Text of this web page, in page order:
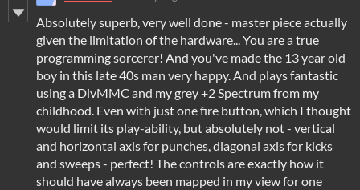
Absolutely superb, very well done - master piece actually
given the limitation of the hardware... You are a true
programming sorcerer! And you've made the 13 year old
boy in this late 40s man very happy. And plays fantastic
using a DivMMC and my grey +2 Spectrum from my
childhood. Even with just one fire button, which I thought
would limit its play-ability, but absolutely not - vertical
and horizontal axis for punches, diagonal axis for kicks
and sweeps - perfect! The controls are exactly how it
should have always been mapped in my view for one